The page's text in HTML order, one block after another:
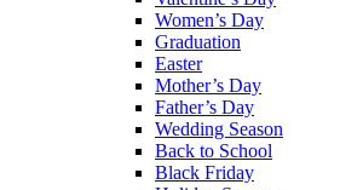
Women’s Day
Graduation
Easter
Mother’s Day
Father’s Day
Wedding Season
Back to School
Black Friday